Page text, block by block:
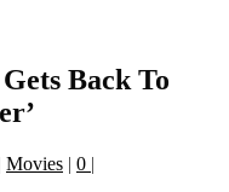
Back To
Movies | 0 |